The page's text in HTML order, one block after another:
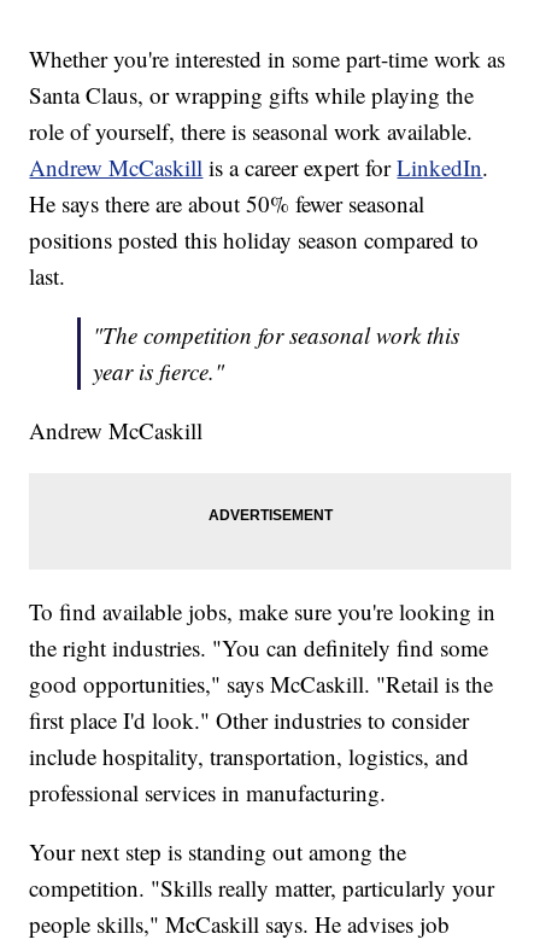
Whether you're interested in some part-time work as
Santa Claus, or wrapping gifts while playing the
role of yourself, there is seasonal work available.
Andrew McCaskill is a career expert forLinkedIn.
He says there are about 50% fewer seasonal
positions posted this holiday season compared to
last.
"The competition for seasonal work this
year is fierce."
Andrew McCaskill
To find available jobs, make sure you're looking in
the right industries. "You can definitely find some
good opportunities," says McCaskill. "Retail is the
first place I'd look." Other industries to consider
include hospitality, transportation, logistics, and
professional services in manufacturing.
Your next step is standing out among the
competition. "Skills really matter, particularly your
people skills," McCaskill says. He advises job